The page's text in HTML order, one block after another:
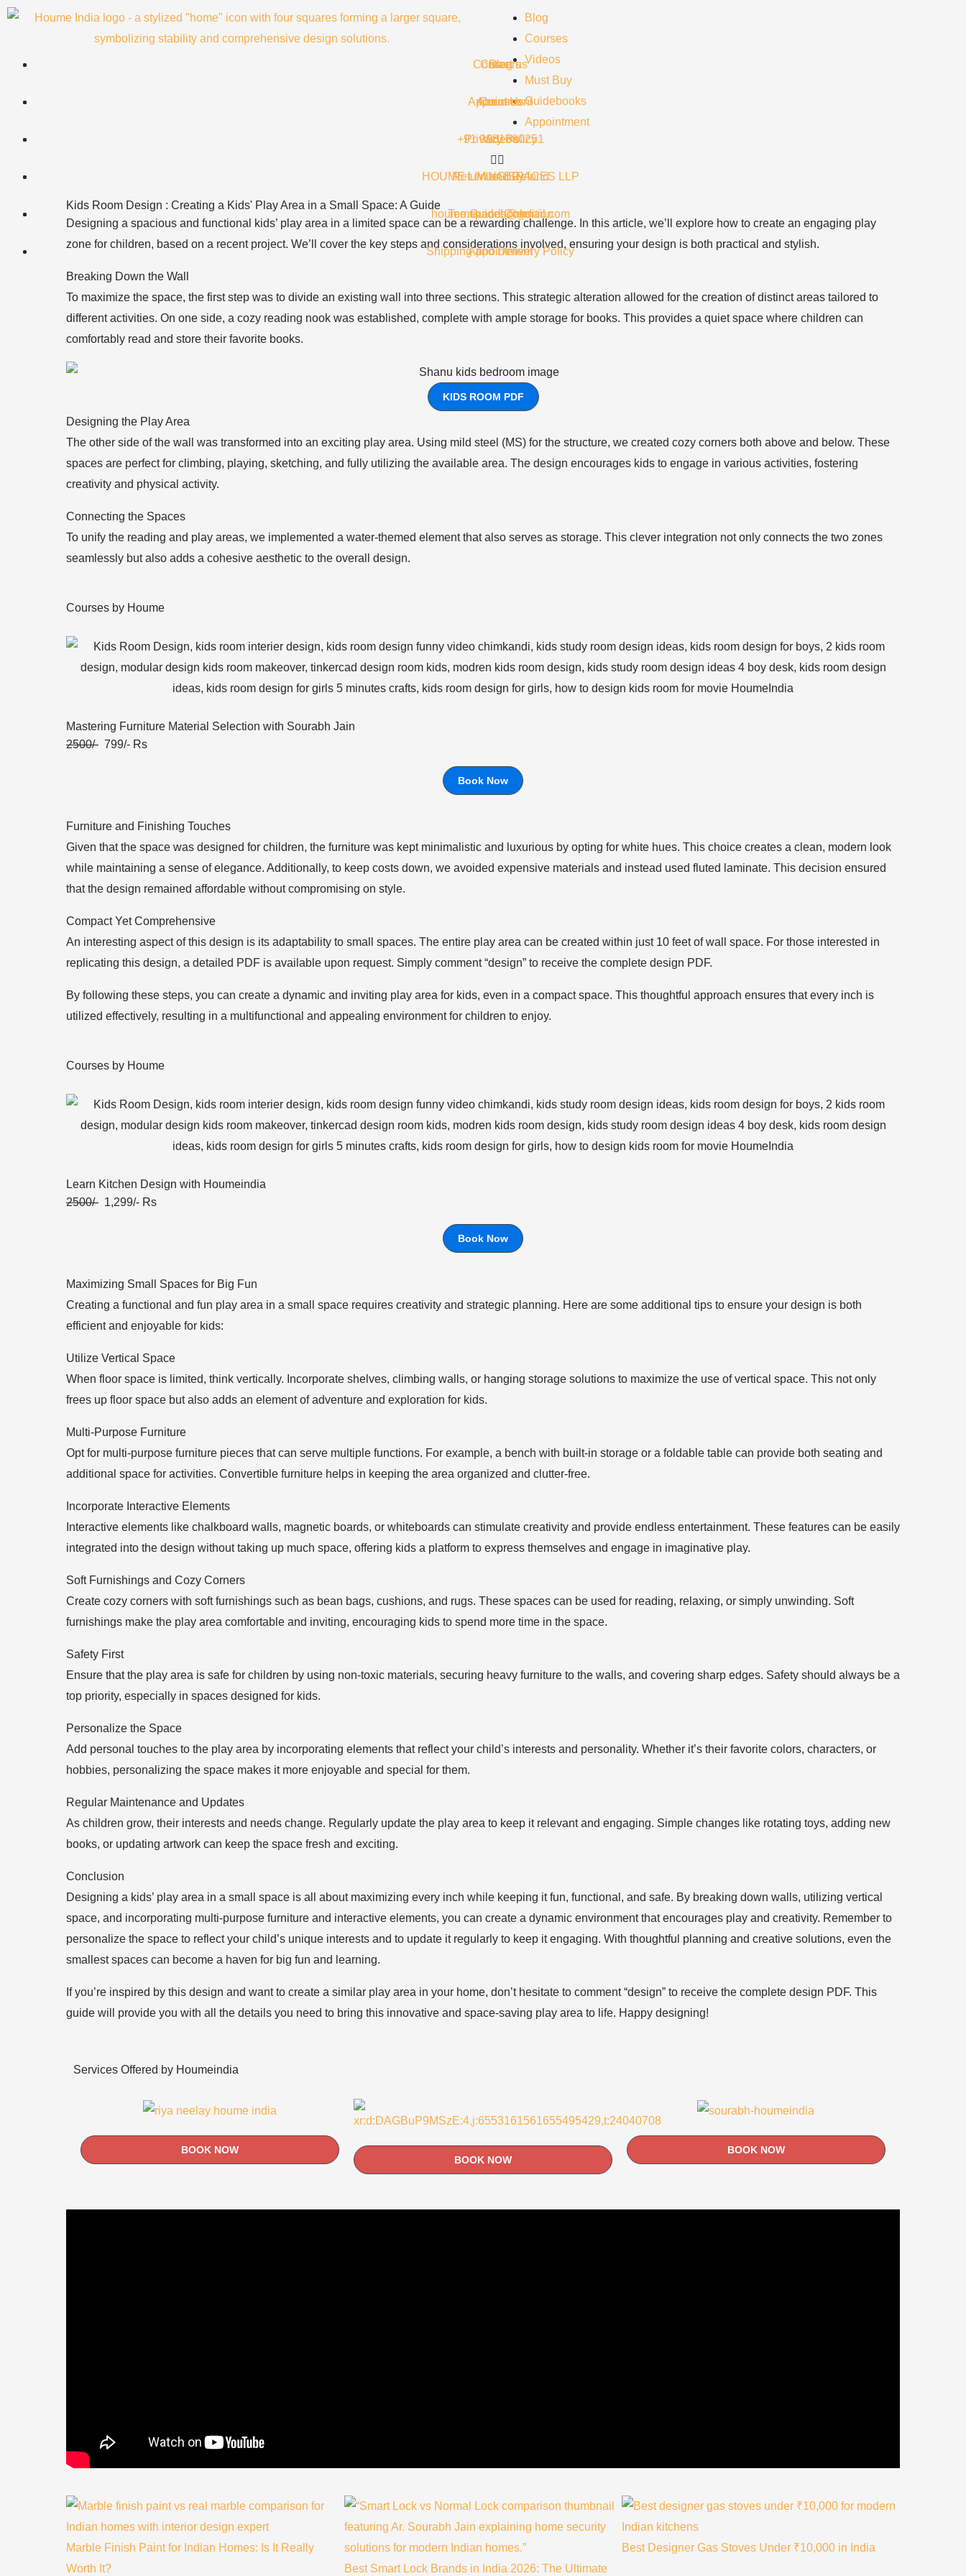
Skip
Blog
Courses
Videos
Must Buy
Guidebooks
Appointment
Blog
Courses
Videos
Must Buy
Guidebooks
Appointment
Kids Room Design : Creating a Kids' Play Area in a Small Space: A Guide
Designing a spacious and functional kids’ play area in a limited space can be a rewarding challenge. In this article, we’ll explore how to create an engaging play
zone for children, based on a recent project. We’ll cover the key steps and considerations involved, ensuring your design is both practical and stylish.
Breaking Down the Wall
To maximize the space, the first step was to divide an existing wall into three sections. This strategic alteration allowed for the creation of distinct areas tailored to
different activities. On one side, a cozy reading nook was established, complete with ample storage for books. This provides a quiet space where children can
comfortably read and store their favorite books.
KIDS ROOM PDF
Designing the Play Area
The other side of the wall was transformed into an exciting play area. Using mild steel (MS) for the structure, we created cozy corners both above and below. These
spaces are perfect for climbing, playing, sketching, and fully utilizing the available area. The design encourages kids to engage in various activities, fostering
creativity and physical activity.
Connecting the Spaces
To unify the reading and play areas, we implemented a water-themed element that also serves as storage. This clever integration not only connects the two zones
seamlessly but also adds a cohesive aesthetic to the overall design.
Courses by Houme
Mastering Furniture Material Selection with Sourabh Jain
2500/- 799/- Rs
Book Now
Furniture and Finishing Touches
Given that the space was designed for children, the furniture was kept minimalistic and luxurious by opting for white hues. This choice creates a clean, modern look
while maintaining a sense of elegance. Additionally, to keep costs down, we avoided expensive materials and instead used fluted laminate. This decision ensured
that the design remained affordable without compromising on style.
Compact Yet Comprehensive
An interesting aspect of this design is its adaptability to small spaces. The entire play area can be created within just 10 feet of wall space. For those interested in
replicating this design, a detailed PDF is available upon request. Simply comment “design” to receive the complete design PDF.
By following these steps, you can create a dynamic and inviting play area for kids, even in a compact space. This thoughtful approach ensures that every inch is
utilized effectively, resulting in a multifunctional and appealing environment for children to enjoy.
Courses by Houme
Learn Kitchen Design with Houmeindia
2500/- 1,299/- Rs
Book Now
Maximizing Small Spaces for Big Fun
Creating a functional and fun play area in a small space requires creativity and strategic planning. Here are some additional tips to ensure your design is both
efficient and enjoyable for kids:
Utilize Vertical Space
When floor space is limited, think vertically. Incorporate shelves, climbing walls, or hanging storage solutions to maximize the use of vertical space. This not only
frees up floor space but also adds an element of adventure and exploration for kids.
Multi-Purpose Furniture
Opt for multi-purpose furniture pieces that can serve multiple functions. For example, a bench with built-in storage or a foldable table can provide both seating and
additional space for activities. Convertible furniture helps in keeping the area organized and clutter-free.
Incorporate Interactive Elements
Interactive elements like chalkboard walls, magnetic boards, or whiteboards can stimulate creativity and provide endless entertainment. These features can be easily
integrated into the design without taking up much space, offering kids a platform to express themselves and engage in imaginative play.
Soft Furnishings and Cozy Corners
Create cozy corners with soft furnishings such as bean bags, cushions, and rugs. These spaces can be used for reading, relaxing, or simply unwinding. Soft
furnishings make the play area comfortable and inviting, encouraging kids to spend more time in the space.
Safety First
Ensure that the play area is safe for children by using non-toxic materials, securing heavy furniture to the walls, and covering sharp edges. Safety should always be a
top priority, especially in spaces designed for kids.
Personalize the Space
Add personal touches to the play area by incorporating elements that reflect your child’s interests and personality. Whether it’s their favorite colors, characters, or
hobbies, personalizing the space makes it more enjoyable and special for them.
Regular Maintenance and Updates
As children grow, their interests and needs change. Regularly update the play area to keep it relevant and engaging. Simple changes like rotating toys, adding new
books, or updating artwork can keep the space fresh and exciting.
Conclusion
Designing a kids’ play area in a small space is all about maximizing every inch while keeping it fun, functional, and safe. By breaking down walls, utilizing vertical
space, and incorporating multi-purpose furniture and interactive elements, you can create a dynamic environment that encourages play and creativity. Remember to
personalize the space to reflect your child’s unique interests and to update it regularly to keep it engaging. With thoughtful planning and creative solutions, even the
smallest spaces can become a haven for big fun and learning.
If you’re inspired by this design and want to create a similar play area in your home, don’t hesitate to comment “design” to receive the complete design PDF. This
guide will provide you with all the details you need to bring this innovative and space-saving play area to life. Happy designing!
Services Offered by Houmeindia
BOOK NOW
BOOK NOW
BOOK NOW
Marble Finish Paint for Indian Homes: Is It Really
Worth It?
Best Smart Lock Brands in India 2026: The Ultimate
Best Designer Gas Stoves Under ₹10,000 in India
Careers
About Us
Privacy Policy
Return and Refund
Terms and Condition
Shipping and Delivery Policy
Contact us
Appointment
+91 9981680251
HOUME LIVING SPACES LLP
houme.spaces@gmail.com